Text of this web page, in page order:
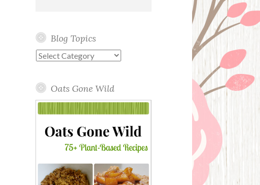
Blog Topics
Blog
Oats Gone Wild